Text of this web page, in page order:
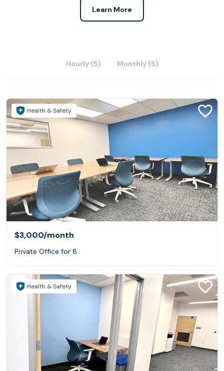
Learn More
Hourly (5) Monthly (5)
Health & Safety
$3,000/month
Private Office for 8
Health & Safety